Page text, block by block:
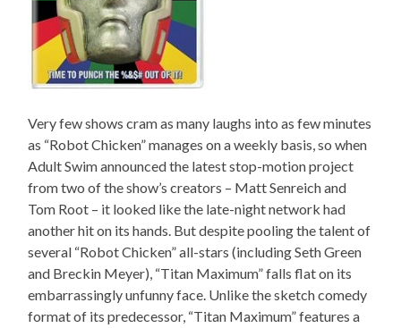
Very few shows cram as many laughs into as few minutes
as “Robot Chicken” manages on a weekly basis, so when
Adult Swim announced the latest stop-motion project
from two of the show’s creators – Matt Senreich and
Tom Root – it looked like the late-night network had
another hit on its hands. But despite pooling the talent of
several “Robot Chicken” all-stars (including Seth Green
and Breckin Meyer), “Titan Maximum” falls flat on its
embarrassingly unfunny face. Unlike the sketch comedy
format of its predecessor, “Titan Maximum” features a